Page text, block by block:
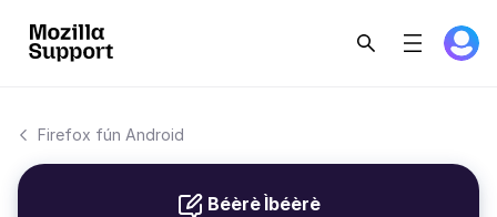
Firefox fún Android
Béèrè Ìbéèrè